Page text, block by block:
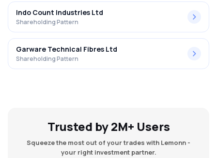
Indo Count Industries Ltd
Shareholding Pattern
Garware Technical Fibres Ltd
Shareholding Pattern
Trusted by 2M+ Users
Squeeze the most out of your trades with Lemonn -
your right investment partner.